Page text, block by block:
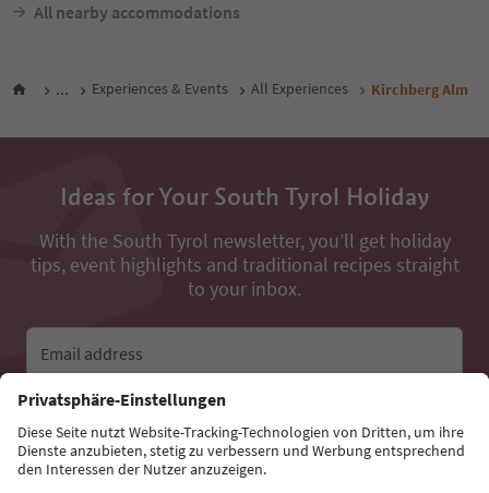
All nearby accommodations
... Experiences & Events All Experiences Kirchberg Alm
Ideas for Your South Tyrol Holiday
With the South Tyrol newsletter, you’ll get holiday
tips, event highlights and traditional recipes straight
to your inbox.
Email address
Sign up for the newsletter